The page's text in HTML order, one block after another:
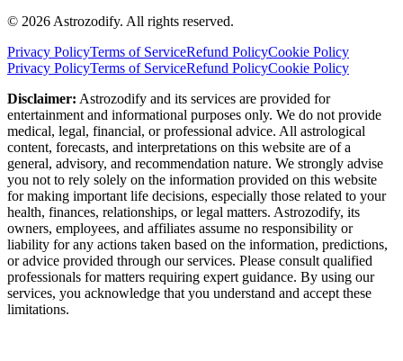
© 2026 Astrozodify. All rights reserved.
Privacy PolicyTerms of ServiceRefund PolicyCookie Policy
Privacy PolicyTerms of ServiceRefund PolicyCookie Policy
Disclaimer: Astrozodify and its services are provided for
entertainment and informational purposes only. We do not provide
medical, legal, financial, or professional advice. All astrological
content, forecasts, and interpretations on this website are of a
general, advisory, and recommendation nature. We strongly advise
you not to rely solely on the information provided on this website
for making important life decisions, especially those related to your
health, finances, relationships, or legal matters. Astrozodify, its
owners, employees, and affiliates assume no responsibility or
liability for any actions taken based on the information, predictions,
or advice provided through our services. Please consult qualified
professionals for matters requiring expert guidance. By using our
services, you acknowledge that you understand and accept these
limitations.